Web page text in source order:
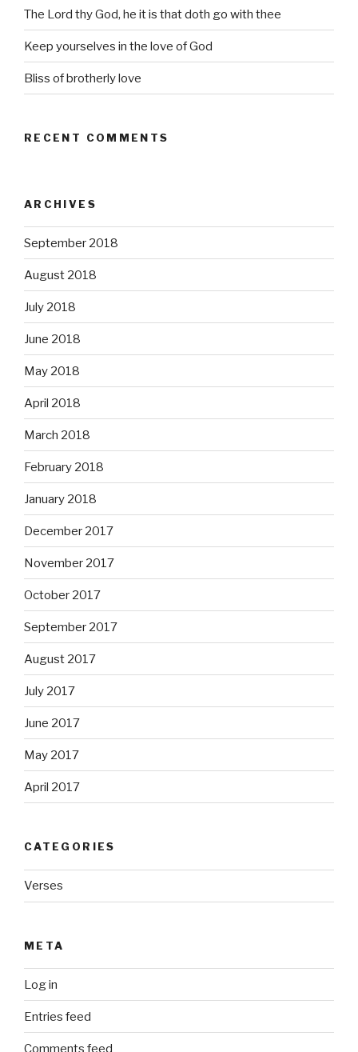
The Lord thy God, he it is that doth go with thee
Keep yourselves in the love of God
Bliss of brotherly love
RECENT COMMENTS
ARCHIVES
September 2018
August 2018
July 2018
June 2018
May 2018
April 2018
March 2018
February 2018
January 2018
December 2017
November 2017
October 2017
September 2017
August 2017
July 2017
June 2017
May 2017
April 2017
CATEGORIES
Verses
META
Log in
Entries feed
Comments feed